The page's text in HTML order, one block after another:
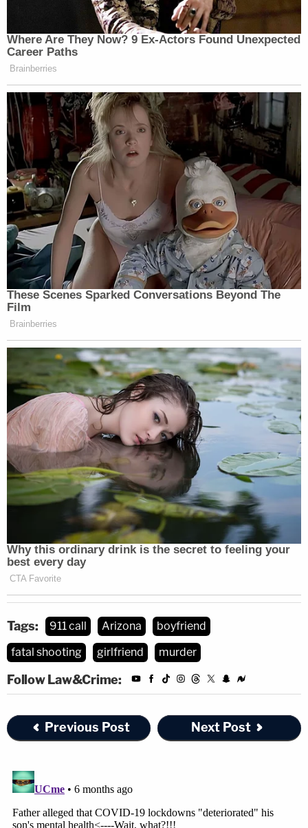
Tags: 911 call Arizona
boyfriend
fatal shooting
girlfriend murder
Follow Law&Crime:
Previous Post Next Post